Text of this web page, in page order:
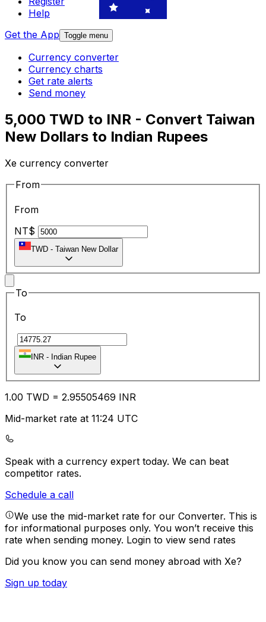
Help
Get the App Toggle menu
Currency converter
Currency charts
Get rate alerts
Send money
5,000 TWD to INR - Convert Taiwan
New Dollars to Indian Rupees
Xe currency converter
From
From
NT$
TWD - Taiwan New Dollar
To
To
INR - Indian Rupee
1.00 TWD = 2.95505469 INR
Mid-market rate at 11:24 UTC
Speak with a currency expert today. We can beat
competitor rates.
Schedule a call
We use the mid-market rate for our Converter. This is
for informational purposes only. You won’t receive this
rate when sending money. Login to view send rates
Did you know you can send money abroad with Xe?
Sign up today